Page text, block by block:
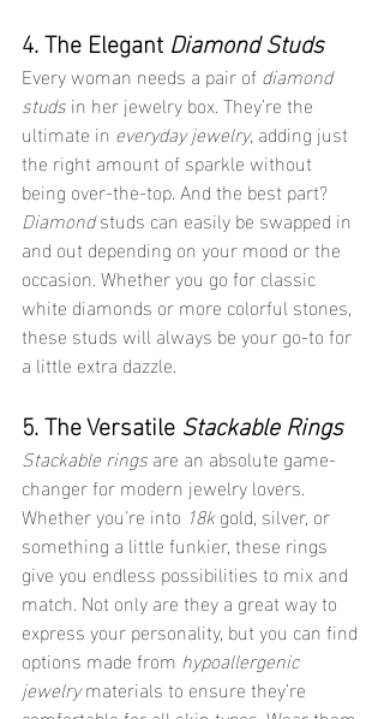
4. The Elegant Diamond Studs
Every woman needs a pair of diamond
studs in her jewelry box. They’re the
ultimate in everyday jewelry, adding just
the right amount of sparkle without
being over-the-top. And the best part?
Diamond studs can easily be swapped in
and out depending on your mood or the
occasion. Whether you go for classic
white diamonds or more colorful stones,
these studs will always be your go-to for
a little extra dazzle.
5. The Versatile Stackable Rings
Stackable rings are an absolute game-
changer for modern jewelry lovers.
Whether you're into 18k gold, silver, or
something a little funkier, these rings
give you endless possibilities to mix and
match. Not only are they a great way to
express your personality, but you can find
options made from hypoallergenic
jewelry materials to ensure they’re